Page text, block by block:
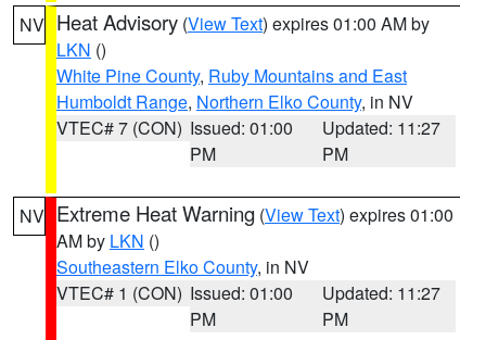
NV Heat Advisory (View Text) expires 01:00 AM by
LKN ()
White Pine County, Ruby Mountains and East
Humboldt Range, Northern Elko County, in NV
VTEC# 7 (CON) Issued: 01:00
PM
Updated: 11:27
PM
NV Extreme Heat Warning (View Text) expires 01:00
AM by LKN ()
Southeastern Elko County, in NV
VTEC# 1 (CON) Issued: 01:00
PM
Updated: 11:27
PM